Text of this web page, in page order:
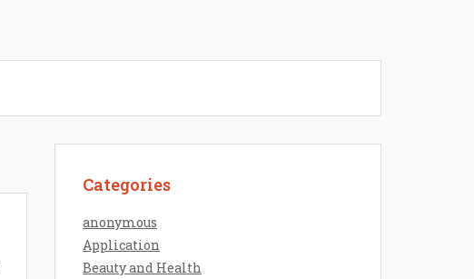
Categories
anonymous
Application
Beauty and Health